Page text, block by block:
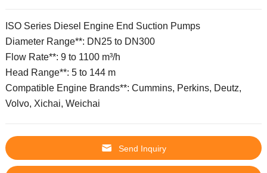
ISO Series Diesel Engine End Suction Pumps
Diameter Range**: DN25 to DN300
Flow Rate**: 9 to 1100 m³/h
Head Range**: 5 to 144 m
Compatible Engine Brands**: Cummins, Perkins, Deutz,
Volvo, Xichai, Weichai
Send Inquiry